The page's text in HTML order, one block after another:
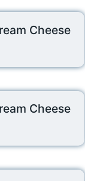
Cheese
Cheese